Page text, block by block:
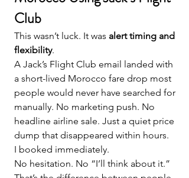
Club
This wasn’t luck. It was alert timing and
flexibility.
A Jack’s Flight Club email landed with
a short-lived Morocco fare drop most
people would never have searched for
manually. No marketing push. No
headline airline sale. Just a quiet price
dump that disappeared within hours.
I booked immediately.
No hesitation. No “I’ll think about it.”